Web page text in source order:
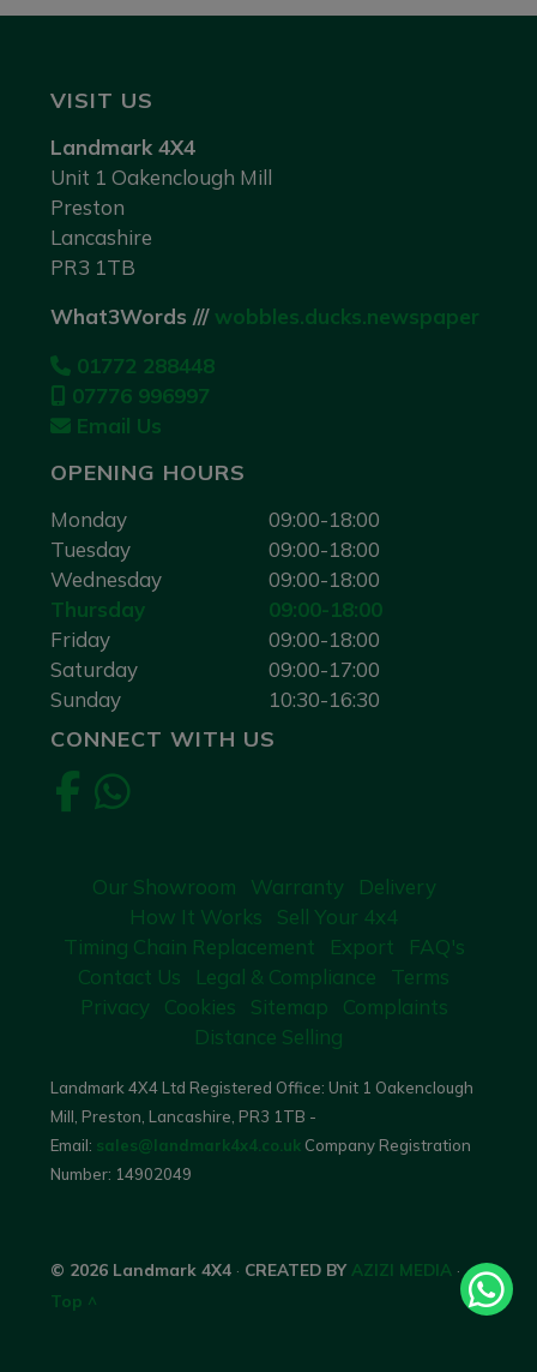
VISIT US
Landmark 4X4
Unit 1 Oakenclough Mill
Preston
Lancashire
PR3 1TB
What3Words /// wobbles.ducks.newspaper
01772 288448
07776 996997
Email Us
OPENING HOURS
Monday
09:00-18:00
Tuesday
09:00-18:00
Wednesday
09:00-18:00
Thursday
09:00-18:00
Friday
09:00-18:00
Saturday
09:00-17:00
Sunday
10:30-16:30
CONNECT WITH US
Our Showroom Warranty
Delivery
How It Works
Sell Your 4x4
Timing Chain Replacement
Export
FAQ's
Contact Us
Legal & Compliance
Terms
Privacy
Cookies Sitemap
Complaints
Distance Selling
Landmark 4X4 Ltd Registered Office: Unit 1 Oakenclough
Mill, Preston, Lancashire, PR3 1TB -
Email: sales@landmark4x4.co.uk Company Registration
Number: 14902049
© 2026 Landmark 4X4 · CREATED BY AZIZI MEDIA ·
Top ^